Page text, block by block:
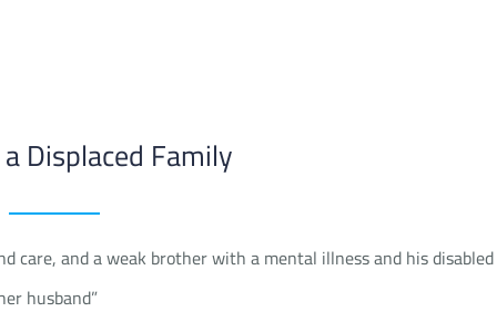
Displaced Family
care, and a weak brother with a mental illness and his disabled
husband”